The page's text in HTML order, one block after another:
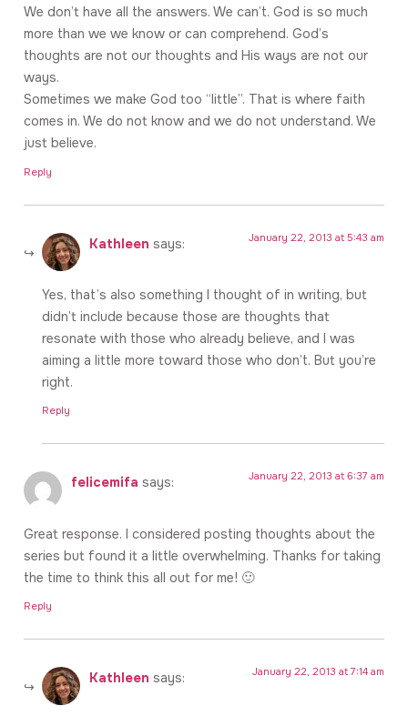
We don’t have all the answers. We can’t. God is so much
more than we we know or can comprehend. God’s
thoughts are not our thoughts and His ways are not our
ways.
Sometimes we make God too “little”. That is where faith
comes in. We do not know and we do not understand. We
just believe.
Reply
Kathleen says: January 22, 2013 at 5:43 am
Yes, that’s also something I thought of in writing, but
didn’t include because those are thoughts that
resonate with those who already believe, and I was
aiming a little more toward those who don’t. But you’re
right.
Reply
felicemifa says: January 22, 2013 at 6:37 am
Great response. I considered posting thoughts about the
series but found it a little overwhelming. Thanks for taking
the time to think this all out for me! 🙂
Reply
Kathleen says: January 22, 2013 at 7:14 am